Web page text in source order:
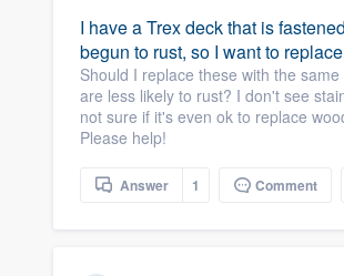
I have a Trex deck that is
begun to rust, so I want to
Should I replace these with the
are less likely to rust? I don't see
not sure if it's even ok to replace
Please help!
Answer 1 Comment